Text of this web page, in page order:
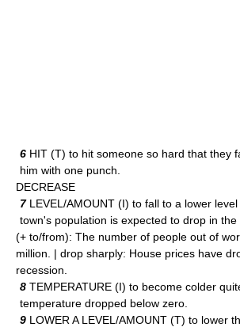
6 HIT (T) to hit someone so hard that they
him with one punch.
DECREASE
7LEVEL/AMOUNT (I) to fall to a lower
town's population is expected to drop in the
(+ to/from): The number of people out of
million. | drop sharply: House prices have
recession.
8 TEMPERATURE (I) to become colder
temperature dropped below zero.
9 LOWER A LEVEL/AMOUNT (T) to lower